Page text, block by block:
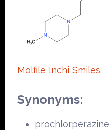
Molfile Inchi Smiles
Synonyms:
prochlorperazine